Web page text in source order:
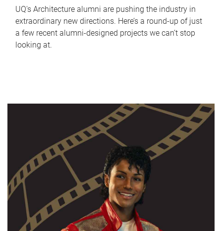
UQ's Architecture alumni are pushing the industry in
extraordinary new directions. Here’s a round-up of just
a few recent alumni-designed projects we can’t stop
looking at.